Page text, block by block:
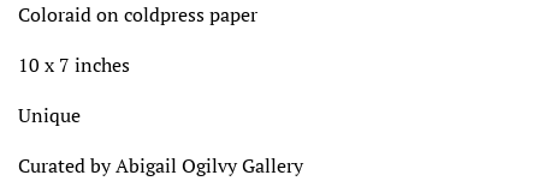
Coloraid on coldpress paper
10 x 7 inches
Unique
Curated by Abigail Ogilvy Gallery